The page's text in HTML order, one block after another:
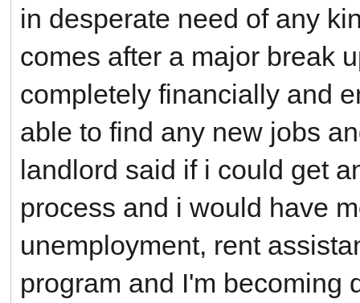
in desperate need of any
comes after a major break
completely financially and
able to find any new jobs
landlord said if i could get
process and i would have
unemployment, rent
program and I'm becoming